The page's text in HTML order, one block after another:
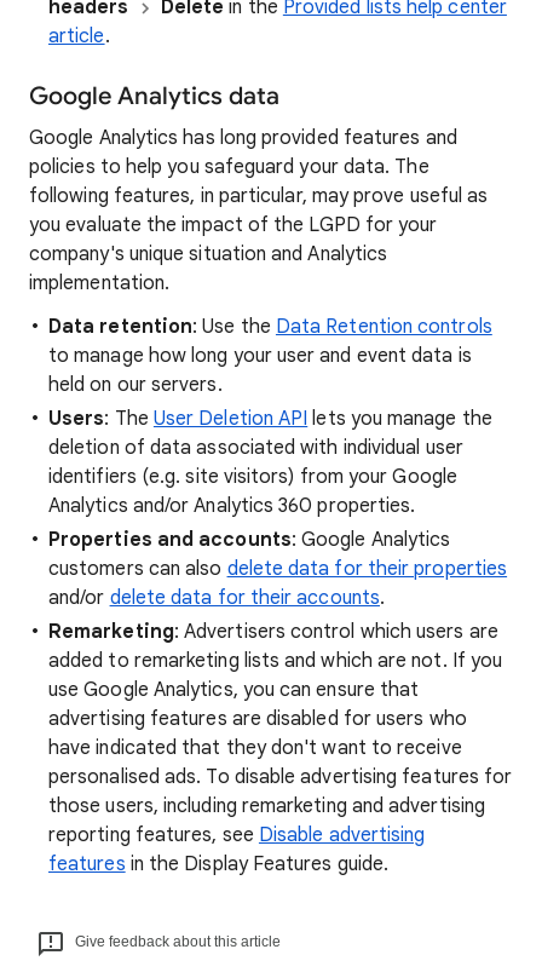
headers
Delete in the Provided lists help center
article.
Google Analytics data
Google Analytics has long provided features and
policies to help you safeguard your data. The
following features, in particular, may prove useful as
you evaluate the impact of the LGPD for your
company's unique situation and Analytics
implementation.
Data retention: Use the Data Retention controls
to manage how long your user and event data is
held on our servers.
Users: The User Deletion API lets you manage the
deletion of data associated with individual user
identifiers (e.g. site visitors) from your Google
Analytics and/or Analytics 360 properties.
Properties and accounts: Google Analytics
customers can also delete data for their properties
and/or delete data for their accounts.
Remarketing: Advertisers control which users are
added to remarketing lists and which are not. If you
use Google Analytics, you can ensure that
advertising features are disabled for users who
have indicated that they don't want to receive
personalised ads. To disable advertising features for
those users, including remarketing and advertising
reporting features, see Disable advertising
features in the Display Features guide.
Give feedback about this article